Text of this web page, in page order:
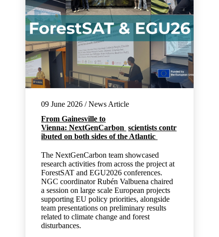
09 June 2026 / News Article
From Gainesville to
Vienna: NextGenCarbon scientists contr
ibuted on both sides of the Atlantic
The NextGenCarbon team showcased
research activities from across the project at
ForestSAT and EGU2026 conferences.
NGC coordinator Rubén Valbuena chaired
a session on large scale European projects
supporting EU policy priorities, alongside
team presentations on preliminary results
related to climate change and forest
disturbances.